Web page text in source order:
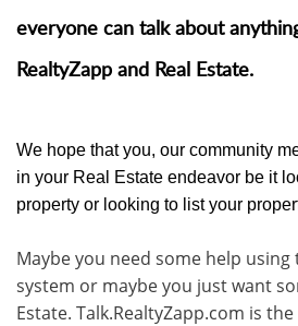
everyone can talk about
RealtyZapp and Real Estate.
We hope that you, our community
in your Real Estate endeavor be it
property or looking to list your
Maybe you need some help using
system or maybe you just want
Estate. Talk.RealtyZapp.com is